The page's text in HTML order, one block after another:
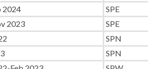
2024 SPE
2023 SPE
SPN
SPN